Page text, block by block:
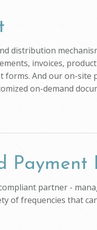
distribution
invoices,
forms. And our on-site
on-demand
Payment
partner -
of frequencies that